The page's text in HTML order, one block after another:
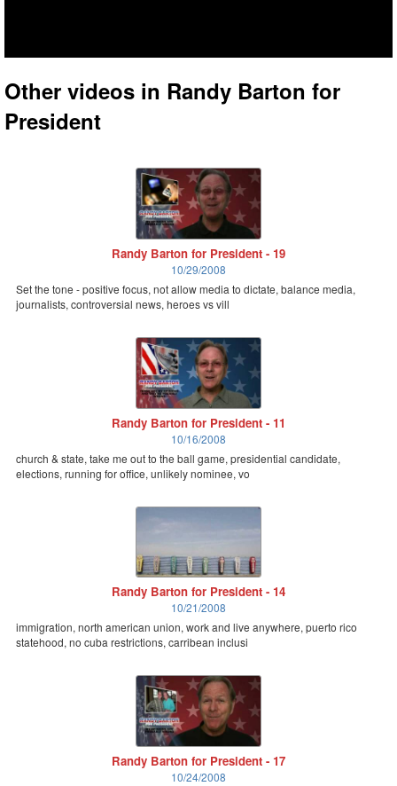
Other videos in Randy Barton for
President
Randy Barton for President - 19
10/29/2008
Set the tone - positive focus, not allow media to dictate, balance media,
journalists, controversial news, heroes vs vill
Randy Barton for President - 11
10/16/2008
church & state, take me out to the ball game, presidential candidate,
elections, running for office, unlikely nominee, vo
Randy Barton for President - 14
10/21/2008
immigration, north american union, work and live anywhere, puerto rico
statehood, no cuba restrictions, carribean inclusi
Randy Barton for President - 17
10/24/2008